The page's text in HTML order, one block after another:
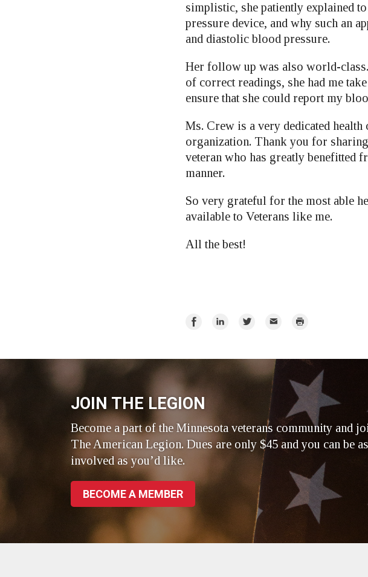
simplistic, she patiently explained
pressure device, and why such an
and diastolic blood pressure.
Her follow up was also world-
of correct readings, she had me
ensure that she could report my
Ms. Crew is a very dedicated
organization. Thank you for
veteran who has greatly benefitted
manner.
So very grateful for the most able
available to Veterans like me.
All the best!
Share
Share
Share
Email Print
JOIN THE LEGION
Become a part of the Minnesota veterans community and
The American Legion. Dues are only $45 and you can be as
involved as you’d like.
BECOME A MEMBER